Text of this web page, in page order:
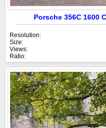
Porsche 356C 1600
Resolution:
Size:
Views:
Ratio: